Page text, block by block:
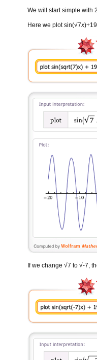
We will start simple with
Here we plot sin(√7x
If we change √7 to √-7,